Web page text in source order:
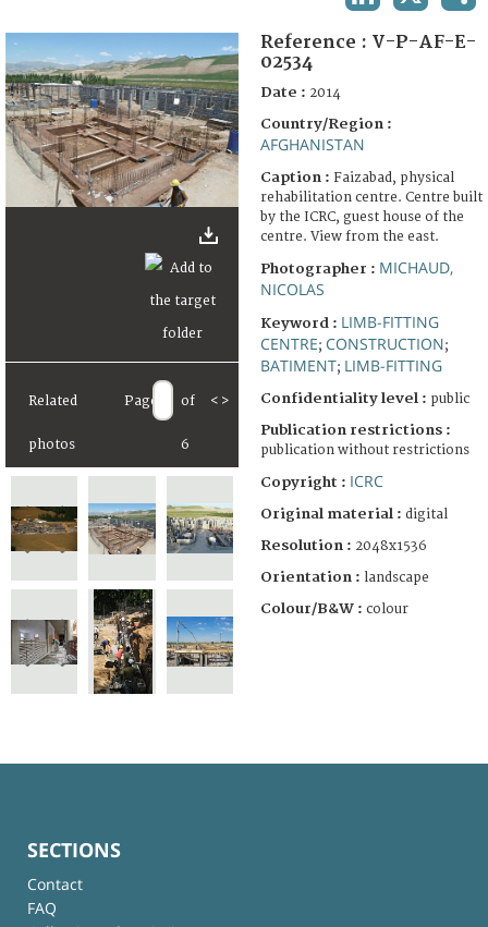
FAQ
Related
photos
Page of
6
< >
Reference : V-P-AF-E-
02534
Date : 2014
Country/Region :
AFGHANISTAN
Caption : Faizabad, physical
rehabilitation centre. Centre built
by the ICRC, guest house of the
centre. View from the east.
Photographer : MICHAUD,
NICOLAS
Keyword : LIMB-FITTING
CENTRE; CONSTRUCTION;
BATIMENT; LIMB-FITTING
Confidentiality level : public
Publication restrictions :
publication without restrictions
Copyright : ICRC
Original material : digital
Resolution : 2048x1536
Orientation : landscape
Colour/B&W : colour
SECTIONS
Contact
FAQ